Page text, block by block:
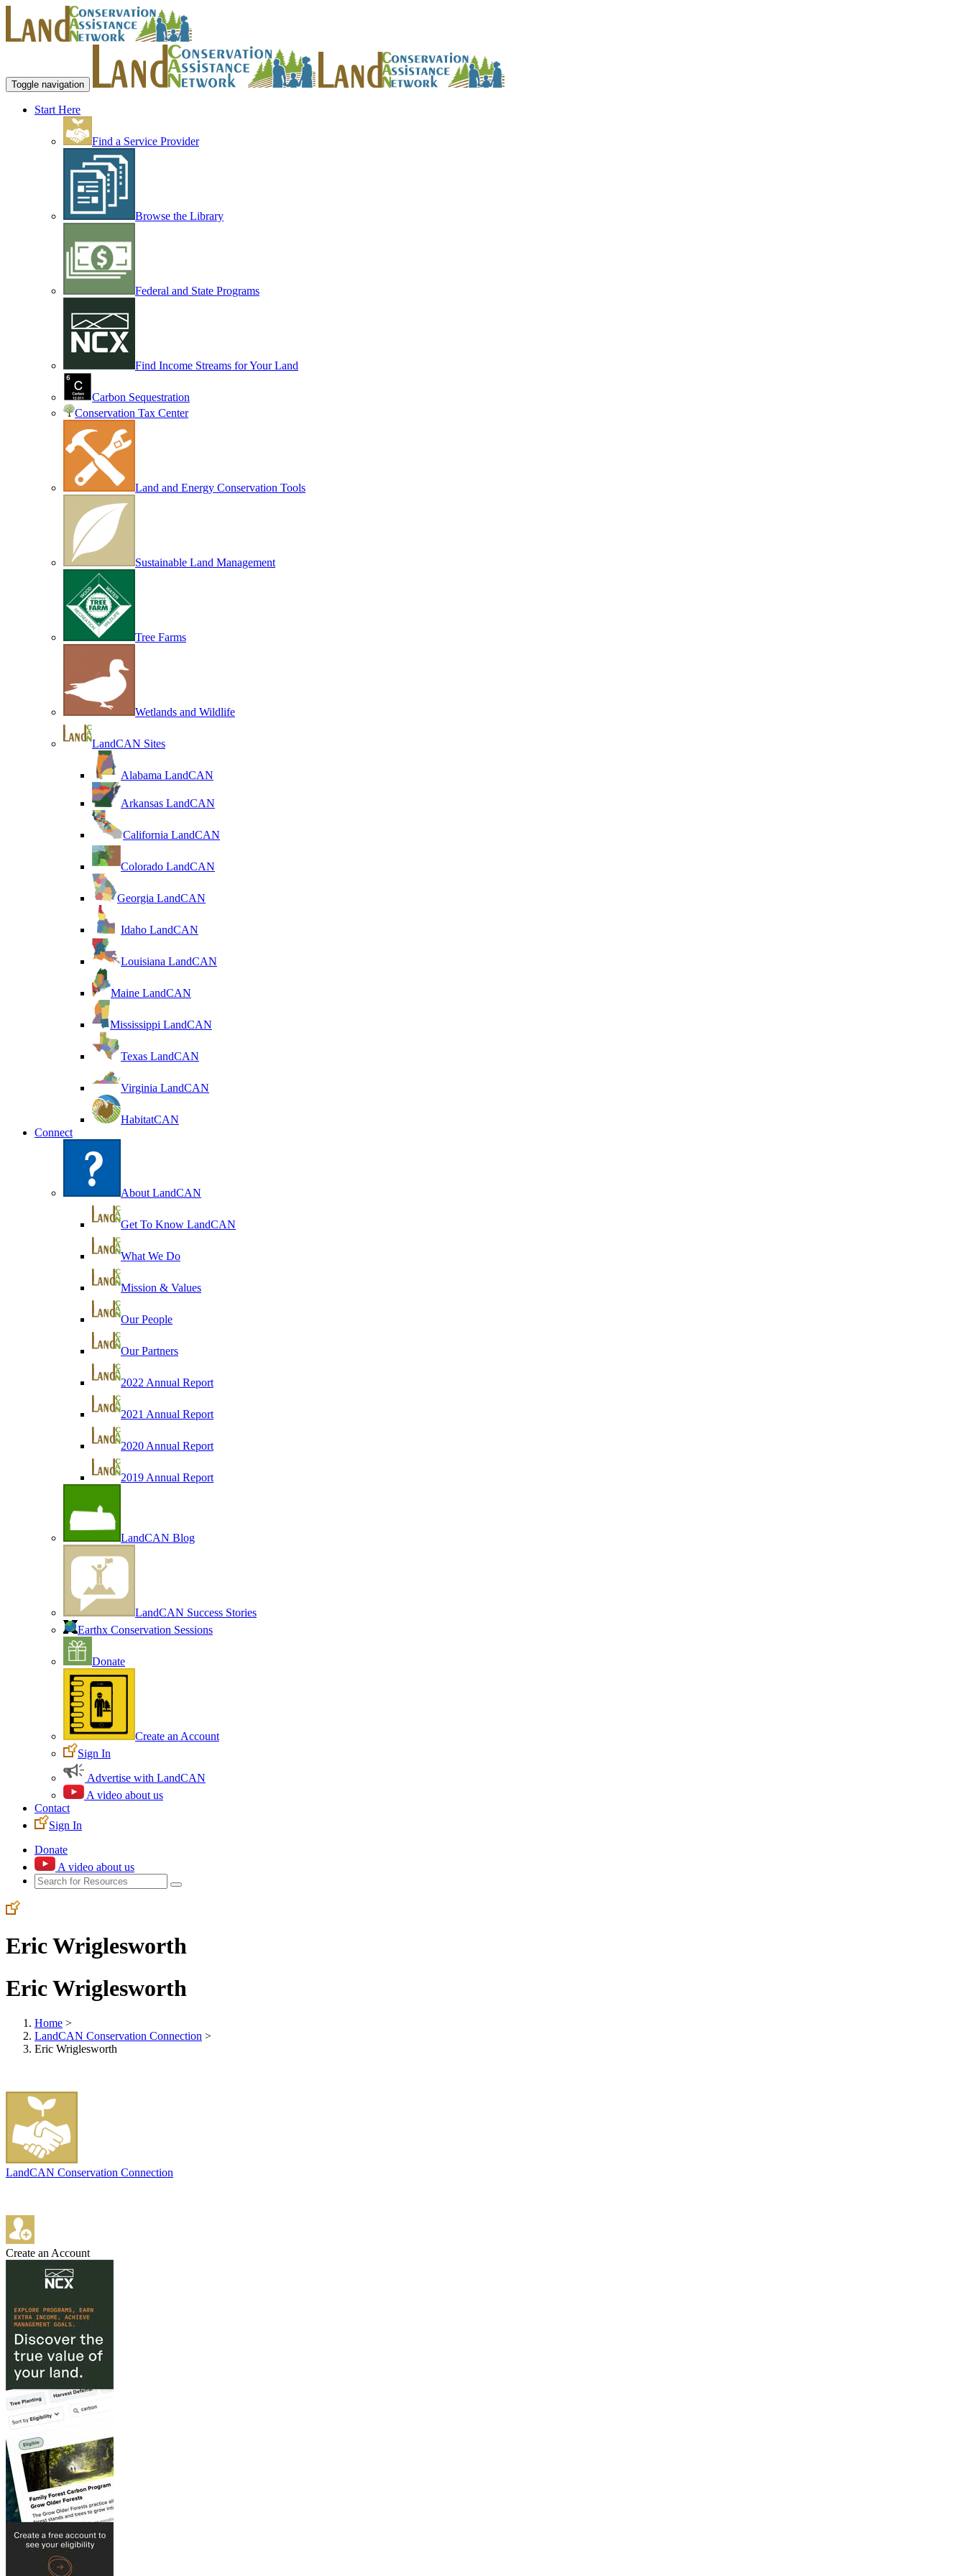
Toggle navigation
Start Here
Find a Service Provider
Browse the Library
Federal and State Programs
Find Income Streams for Your Land
Carbon Sequestration
Conservation Tax Center
Land and Energy Conservation Tools
Sustainable Land Management
Tree Farms
Wetlands and Wildlife
LandCAN Sites
Alabama LandCAN
Arkansas LandCAN
California LandCAN
Colorado LandCAN
Georgia LandCAN
Idaho LandCAN
Louisiana LandCAN
Maine LandCAN
Mississippi LandCAN
Texas LandCAN
Virginia LandCAN
HabitatCAN
Connect
About LandCAN
Get To Know LandCAN
What We Do
Mission & Values
Our People
Our Partners
2022 Annual Report
2021 Annual Report
2020 Annual Report
2019 Annual Report
LandCAN Blog
LandCAN Success Stories
Earthx Conservation Sessions
Donate
Create an Account
Sign In
Advertise with LandCAN
A video about us
Contact
Sign In
Donate
A video about us
Eric Wriglesworth
Eric Wriglesworth
Home >
LandCAN Conservation Connection >
Eric Wriglesworth
LandCAN Conservation Connection
Create an Account